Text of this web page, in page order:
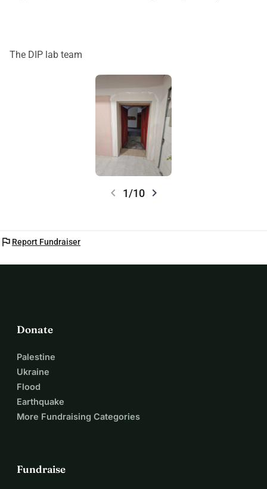
The DIP lab team
chevron_left 1/10 chevron_right
flag Report Fundraiser
Donate
Palestine
Ukraine
Flood
Earthquake
More Fundraising Categories
Fundraise